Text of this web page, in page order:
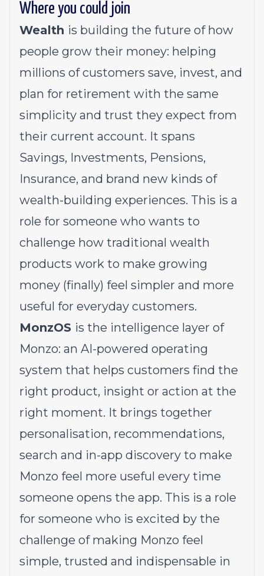
Where you could join
Wealth is building the future of how
people grow their money: helping
millions of customers save, invest, and
plan for retirement with the same
simplicity and trust they expect from
their current account. It spans
Savings, Investments, Pensions,
Insurance, and brand new kinds of
wealth-building experiences. This is a
role for someone who wants to
challenge how traditional wealth
products work to make growing
money (finally) feel simpler and more
useful for everyday customers.
MonzOS is the intelligence layer of
Monzo: an AI-powered operating
system that helps customers find the
right product, insight or action at the
right moment. It brings together
personalisation, recommendations,
search and in-app discovery to make
Monzo feel more useful every time
someone opens the app. This is a role
for someone who is excited by the
challenge of making Monzo feel
simple, trusted and indispensable in